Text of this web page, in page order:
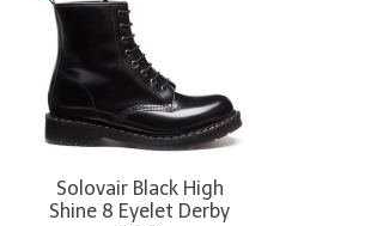
Solovair Black High
Shine 8 Eyelet Derby